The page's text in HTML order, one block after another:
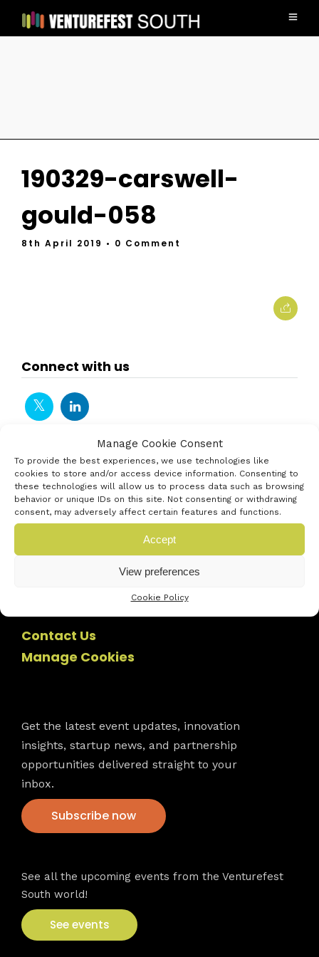
Manage Cookie Consent
To provide the best experiences, we use technologies like
cookies to store and/or access device information. Consenting to
these technologies will allow us to process data such as browsing
behavior or unique IDs on this site. Not consenting or withdrawing
consent, may adversely affect certain features and functions.
Accept
View preferences
Cookie Policy
190329-carswell-
gould-058
8th April 2019 • 0 Comment
Connect with us
Contact Us
Manage Cookies
Get the latest event updates, innovation
insights, startup news, and partnership
opportunities delivered straight to your
inbox.
Subscribe now
See all the upcoming events from the Venturefest
South world!
See events